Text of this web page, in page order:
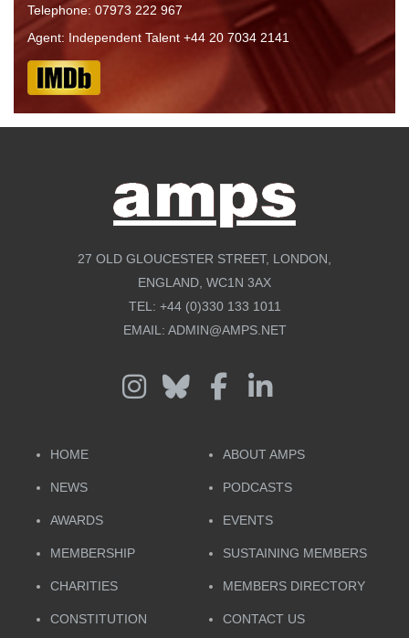
Telephone: 07973 222 967
Agent: Independent Talent +44 20 7034 2141
27 OLD GLOUCESTER STREET, LONDON,
ENGLAND, WC1N 3AX
TEL: +44 (0)330 133 1011
EMAIL: ADMIN@AMPS.NET
HOME ABOUT AMPS
NEWS PODCASTS
AWARDS EVENTS
MEMBERSHIP SUSTAINING MEMBERS
CHARITIES MEMBERS DIRECTORY
CONSTITUTION CONTACT US